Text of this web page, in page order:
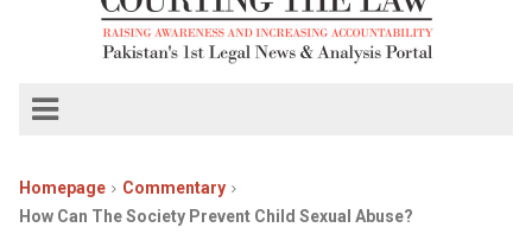
Homepage
Commentary
How Can The Society Prevent Child Sexual Abuse?